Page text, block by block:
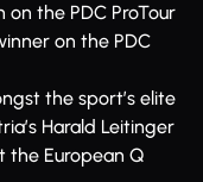
the PDC ProTour
on the PDC
the sport’s elite
Harald Leitinger
the European Q